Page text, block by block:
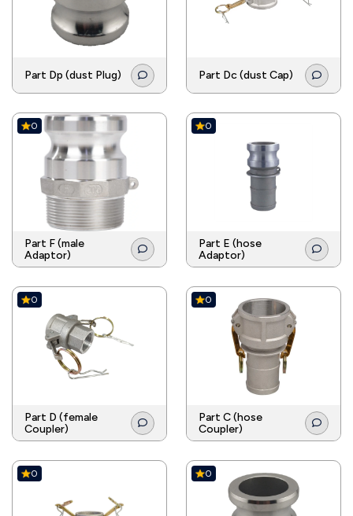
Part Dp (dust Plug) Part Dc (dust Cap)
0
Part F (male
Adaptor)
0
Part E (hose
Adaptor)
0
Part D (female
Coupler)
0
Part C (hose
Coupler)
0 0